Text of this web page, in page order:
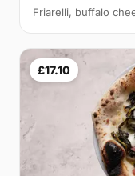
Friarelli, buffalo
£17.10